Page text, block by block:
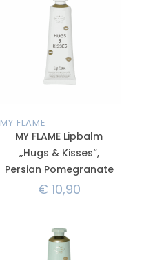
MY FLAME
MY FLAME Lipbalm
„Hugs & Kisses“,
Persian Pomegranate
€10,90